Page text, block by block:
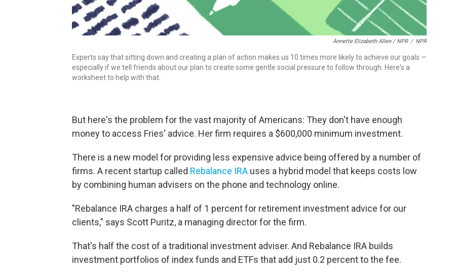
Annette Elizabeth Allen / NPR / NPR
Experts say that sitting down and creating a plan of action makes us 10 times more likely to achieve our goals —
especially if we tell friends about our plan to create some gentle social pressure to follow through. Here's a
worksheet to help with that.
But here's the problem for the vast majority of Americans: They don't have enough
money to access Fries' advice. Her firm requires a $600,000 minimum investment.
There is a new model for providing less expensive advice being offered by a number of
firms. A recent startup called Rebalance IRA uses a hybrid model that keeps costs low
by combining human advisers on the phone and technology online.
"Rebalance IRA charges a half of 1 percent for retirement investment advice for our
clients," says Scott Puritz, a managing director for the firm.
That's half the cost of a traditional investment adviser. And Rebalance IRA builds
investment portfolios of index funds and ETFs that add just 0.2 percent to the fee.